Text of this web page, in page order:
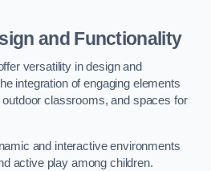
and Functionality
versatility in design and
integration of engaging elements
classrooms, and spaces for
and interactive environments
active play among children.